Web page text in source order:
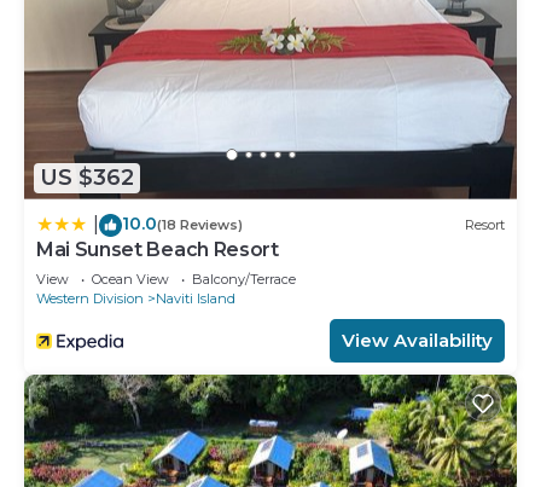
US $362
10.0(18 Reviews) Resort
Mai Sunset Beach Resort
View Ocean View
Balcony/Terrace
Western Division
Naviti Island
View Availability